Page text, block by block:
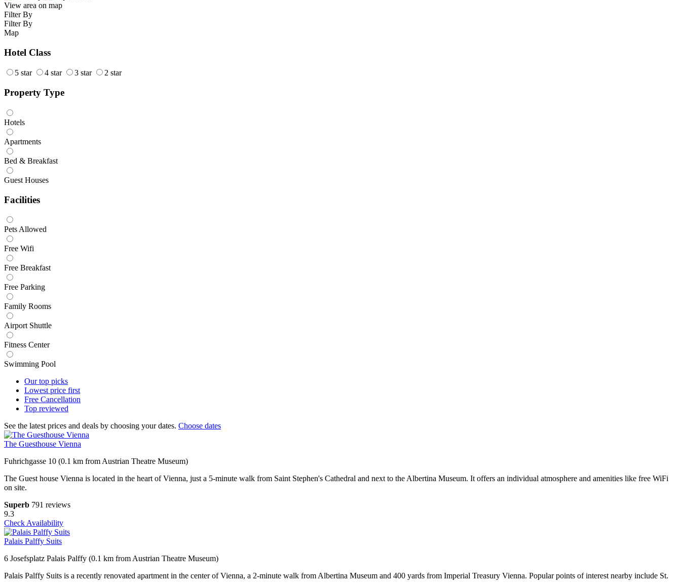
View area on map
Filter By
Filter By
Map
Hotel Class
5 star 4 star 3 star 2 star
Property Type
Hotels
Apartments
Bed & Breakfast
Guest Houses
Facilities
Pets Allowed
Free Wifi
Free Breakfast
Free Parking
Family Rooms
Airport Shuttle
Fitness Center
Swimming Pool
Our top picks
Lowest price first
Free Cancellation
Top reviewed
See the latest prices and deals by choosing your dates. Choose dates
The Guesthouse Vienna
Fuhrichgasse 10 (0.1 km from Austrian Theatre Museum)
The Guest house Vienna is located in the heart of Vienna, just a 5-minute walk from Saint Stephen's Cathedral and next to the Albertina Museum. It offers an individual atmosphere and amenities like free WiFi
on site.
Superb 791 reviews
9.3
Check Availability
Palais Palffy Suits
6 Josefsplatz Palais Palffy (0.1 km from Austrian Theatre Museum)
Palais Palffy Suits is a recently renovated apartment in the center of Vienna, a 2-minute walk from Albertina Museum and 400 yards from Imperial Treasury Vienna. Popular points of interest nearby include St.